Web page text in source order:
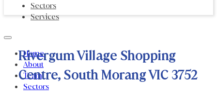
Sectors
Services
Home
About
Team
Sectors
Rivergum Village Shopping
Centre, South Morang VIC 3752